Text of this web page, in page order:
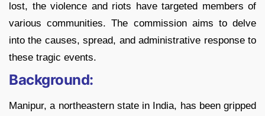
lost, the violence and riots have targeted members of
various communities. The commission aims to delve
into the causes, spread, and administrative response to
these tragic events.
Background:
Manipur, a northeastern state in India, has been gripped